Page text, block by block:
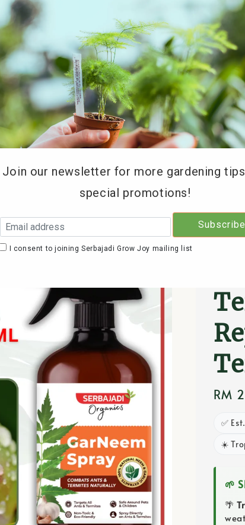
FREE DELIVERY for orders above RM200 (KL &
Type of Products Soil Testing Retailers
RM
✅
☀️
🌱
🌴
Join our newsletter for more gardening
special promotions!
I consent to joining Serbajadi Grow Joy mailing list